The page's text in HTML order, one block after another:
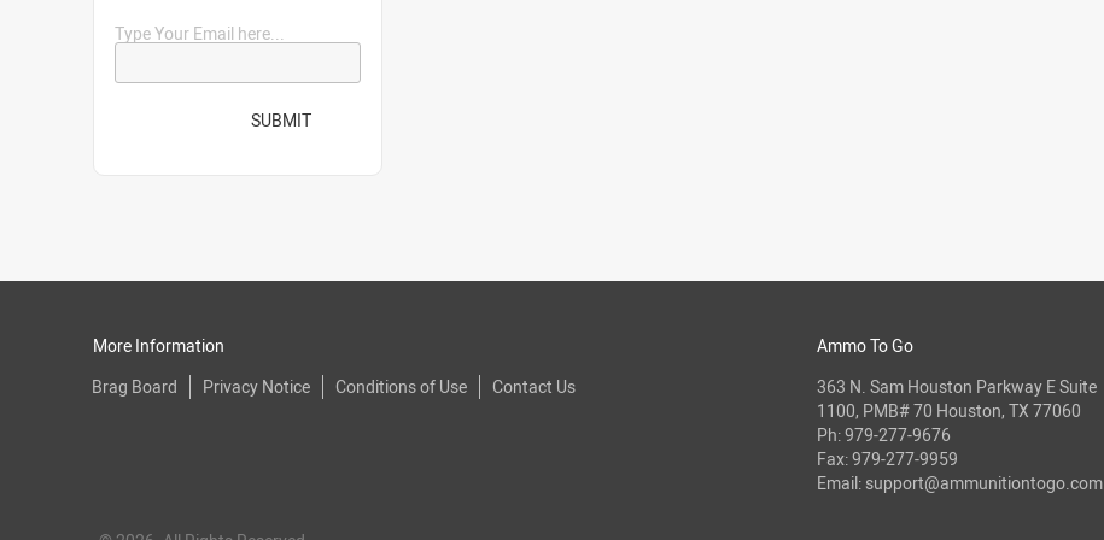
Type Your Email here...
SUBMIT
More Information
Brag Board
Privacy Notice Conditions of Use Contact Us
Ammo To Go
363 N. Sam Houston Parkway E Suite
1100, PMB# 70 Houston, TX 77060
Ph:979-277-9676
Fax: 979-277-9959
Email: support@ammunitiontogo.com